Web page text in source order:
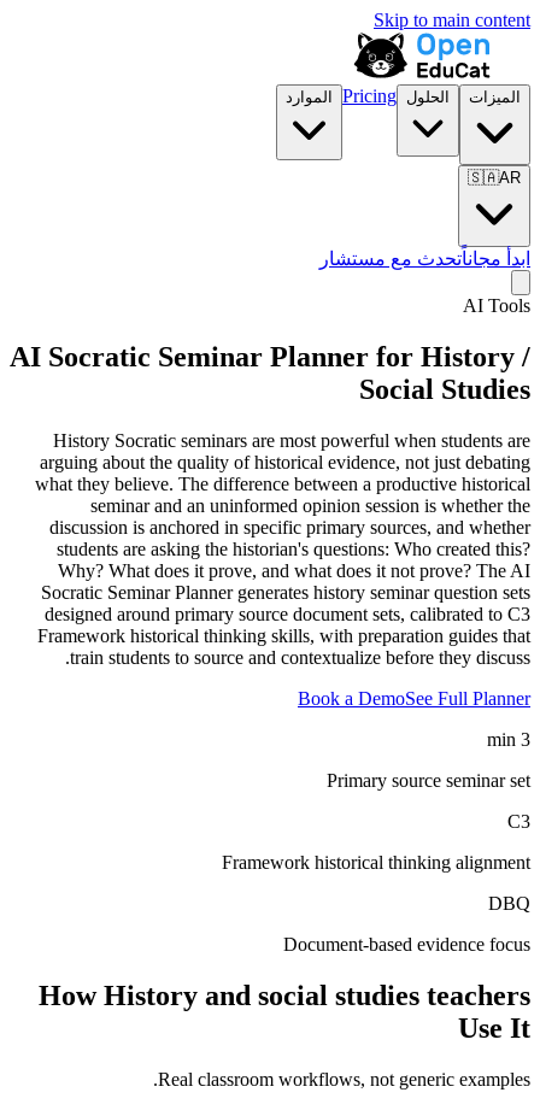
Skip to main content
الميزات الحلول Pricing الموارد
🇸🇦AR
ابدأ مجاناًتحدث مع مستشار
AI Tools
AI Socratic Seminar Planner for History /
Social Studies
History Socratic seminars are most powerful when students are
arguing about the quality of historical evidence, not just debating
what they believe. The difference between a productive historical
seminar and an uninformed opinion session is whether the
discussion is anchored in specific primary sources, and whether
students are asking the historian's questions: Who created this?
Why? What does it prove, and what does it not prove? The AI
Socratic Seminar Planner generates history seminar question sets
designed around primary source document sets, calibrated to C3
Framework historical thinking skills, with preparation guides that
train students to source and contextualize before they discuss.
Book a DemoSee Full Planner
3 min
Primary source seminar set
C3
Framework historical thinking alignment
DBQ
Document-based evidence focus
HowHistory and social studies teachers
Use It
Real classroom workflows, not generic examples.